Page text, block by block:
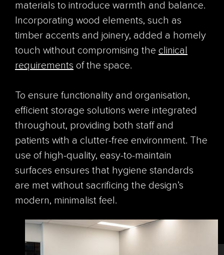
materials to introduce warmth and balance.
Incorporating wood elements, such as
timber accents and joinery, added a homely
touch without compromising the clinical
requirements of the space.
To ensure functionality and organisation,
efficient storage solutions were integrated
throughout, providing both staff and
patients with a clutter-free environment. The
use of high-quality, easy-to-maintain
surfaces ensures that hygiene standards
are met without sacrificing the design’s
modern, minimalist feel.